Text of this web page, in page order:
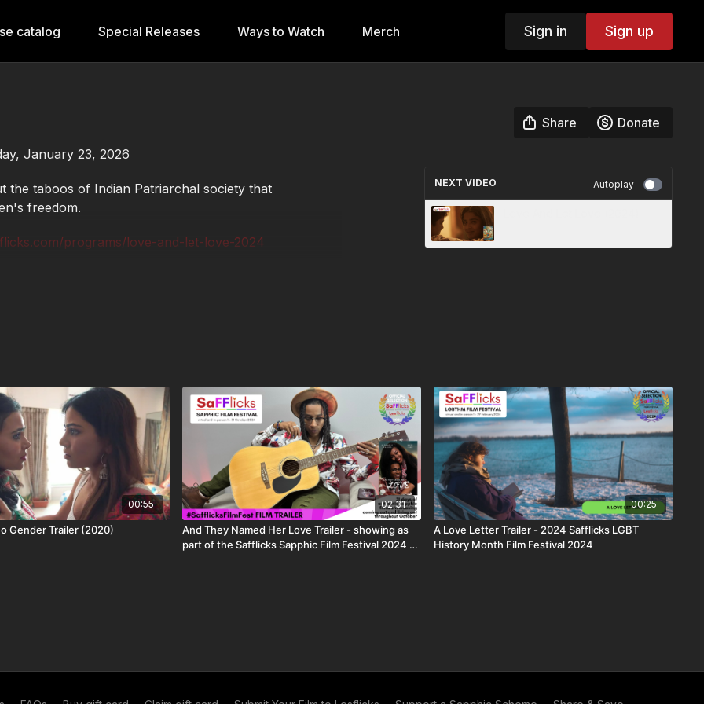
catalog Special Releases Ways to Watch Merch Sign in Sign up
Share
Donate
January 23, 2026
the taboos of Indian Patriarchal society that
freedom.
programs/love-and-let-love-2024
licensing restrictions. This title is: available worldwide
NEXT VIDEO Autoplay
00:55
Gender Trailer (2020)
02:31
And They Named Her Love Trailer - showing as
part of the Safflicks Sapphic Film Festival 2024 |
00:25
A Love Letter Trailer - 2024 Safflicks LGBT
History Month Film Festival 2024